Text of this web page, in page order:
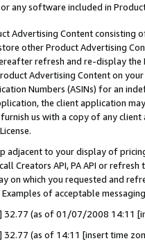
or any software included in
Advertising Content
other Product Advertising
refresh and re-display the
Advertising Content on
Numbers (ASINs) for an
the client application
us with a copy of any
adjacent to your display of
Creators API, PA API or
on which you requested and
of acceptable
32.77 (as of 01/07/2008 14:11
32.77 (as of 14:11 [insert time